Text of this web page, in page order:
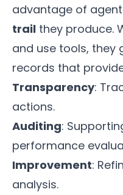
advantage of
trail they produce.
and use tools, they
records that
Transparency:
actions.
Auditing:
performance
Improvement:
analysis.